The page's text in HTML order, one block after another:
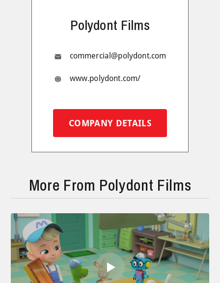
Polydont Films
commercial@polydont.com
www.polydont.com/
COMPANY DETAILS
More From Polydont Films